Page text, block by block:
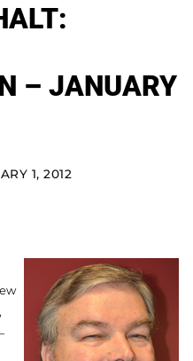
– JANUARY
1, 2012